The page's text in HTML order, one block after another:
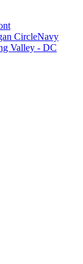
CircleNavy
Valley - DC